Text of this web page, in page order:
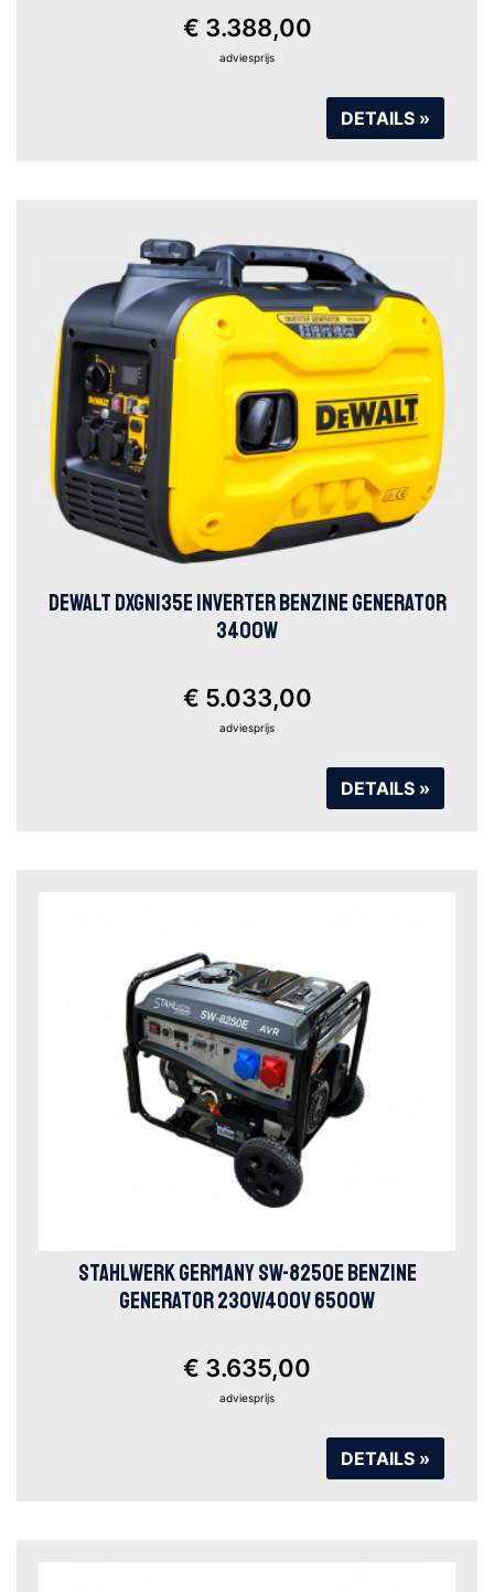
€ 3.388,00
adviesprijs
DETAILS »
DEWALT DXGNI35E INVERTER BENZINE GENERATOR
3400W
€ 5.033,00
adviesprijs
DETAILS »
STAHLWERK GERMANY SW-8250E BENZINE
GENERATOR 230V/400V 6500W
€ 3.635,00
adviesprijs
DETAILS »